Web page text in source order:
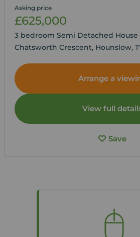
Asking price
£625,000
3 bedroom Semi Detached House
Chatsworth Crescent, Hounslow,
Arrange a
View full
Save